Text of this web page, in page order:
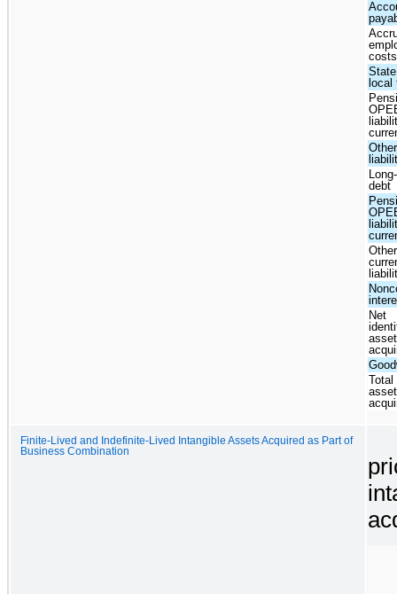
costs
local
debt
Net
Total
Finite-Lived and Indefinite-Lived Intangible Assets Acquired as Part of
Business Combination